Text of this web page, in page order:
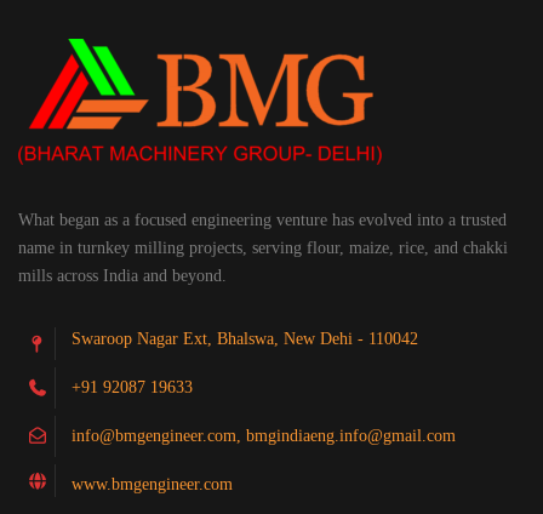
What began as a focused engineering venture has evolved into a trusted
name in turnkey milling projects, serving flour, maize, rice, and chakki
mills across India and beyond.
Swaroop Nagar Ext, Bhalswa, New Dehi - 110042
+91 92087 19633
info@bmgengineer.com, bmgindiaeng.info@gmail.com
www.bmgengineer.com